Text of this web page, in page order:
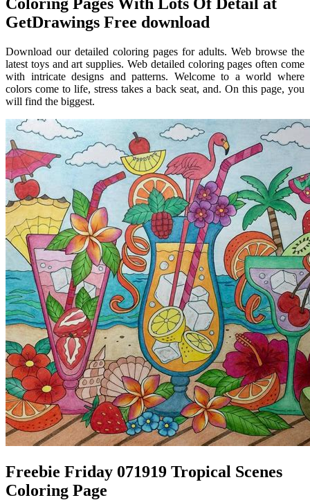
GetDrawings Free download
Download our detailed coloring pages for adults. Web browse the
latest toys and art supplies. Web detailed coloring pages often come
with intricate designs and patterns. Welcome to a world where
colors come to life, stress takes a back seat, and. On this page, you
will find the biggest.
Freebie Friday 071919 Tropical Scenes
Coloring Page